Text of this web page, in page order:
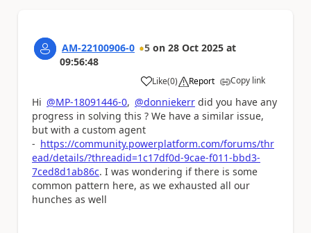
AM-22100906-0 5 on 28 Oct 2025 at
09:56:48
Like
a (0) Report Copy link
Hi @MP-18091446-0, @donniekerr did you have any
progress in solving this ? We have a similar issue,
but with a custom agent
- https://community.powerplatform.com/forums/thr
ead/details/?threadid=1c17df0d-9cae-f011-bbd3-
7ced8d1ab86c. I was wondering if there is some
common pattern here, as we exhausted all our
hunches as well